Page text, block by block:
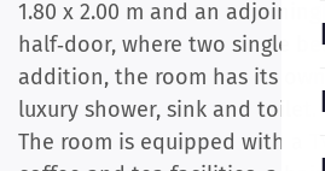
1.80 x 2.00 m and an adjoining
half‑door, where two single
addition, the room has its
luxury shower, sink and toilet.
The room is equipped with a